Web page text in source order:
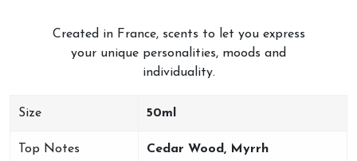
Created in France, scents to let you express
your unique personalities, moods and
individuality.
Size 50ml
Top Notes Cedar Wood, Myrrh